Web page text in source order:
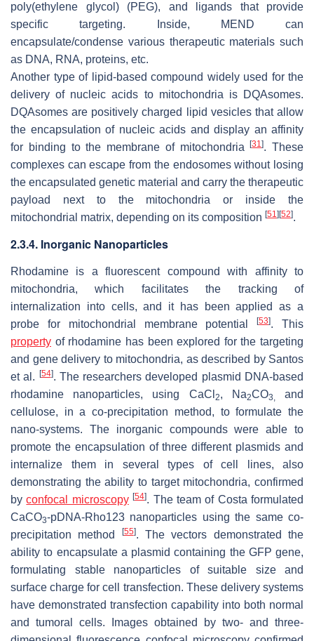
poly(ethylene glycol) (PEG), and ligands that provide
specific targeting. Inside, MEND can
encapsulate/condense various therapeutic materials such
as DNA, RNA, proteins, etc.
Another type of lipid-based compound widely used for the
delivery of nucleic acids to mitochondria is DQAsomes.
DQAsomes are positively charged lipid vesicles that allow
the encapsulation of nucleic acids and display an affinity
for binding to the membrane of mitochondria[31]. These
complexes can escape from the endosomes without losing
the encapsulated genetic material and carry the therapeutic
payload next to the mitochondria or inside the
mitochondrial matrix, depending on its composition [51] [52].
2.3.4. Inorganic Nanoparticles
Rhodamine is a fluorescent compound with affinity to
mitochondria, which facilitates the tracking of
internalization into cells, and it has been applied as a
probe for mitochondrial membrane potential[53]. This
property of rhodamine has been explored for the targeting
and gene delivery to mitochondria, as described by Santos
et al.
[54]. The researchers developed plasmid DNA-based
rhodamine nanoparticles, using CaCl 2, Na2CO3,
and
cellulose, in a co-precipitation method, to formulate the
nano-systems. The inorganic compounds were able to
promote the encapsulation of three different plasmids and
internalize them in several types of cell lines, also
demonstrating the ability to target mitochondria, confirmed
byconfocal microscopy [54]. The team of Costa formulated
CaCO3-pDNA-Rho123 nanoparticles using the same co-
precipitation method
[55]. The vectors demonstrated the
ability to encapsulate a plasmid containing the GFP gene,
formulating stable nanoparticles of suitable size and
surface charge for cell transfection. These delivery systems
have demonstrated transfection capability into both normal
and tumoral cells. Images obtained by two- and three-